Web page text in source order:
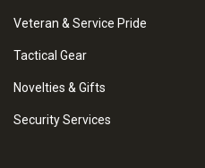
Veteran & Service Pride
Tactical Gear
Novelties & Gifts
Security Services